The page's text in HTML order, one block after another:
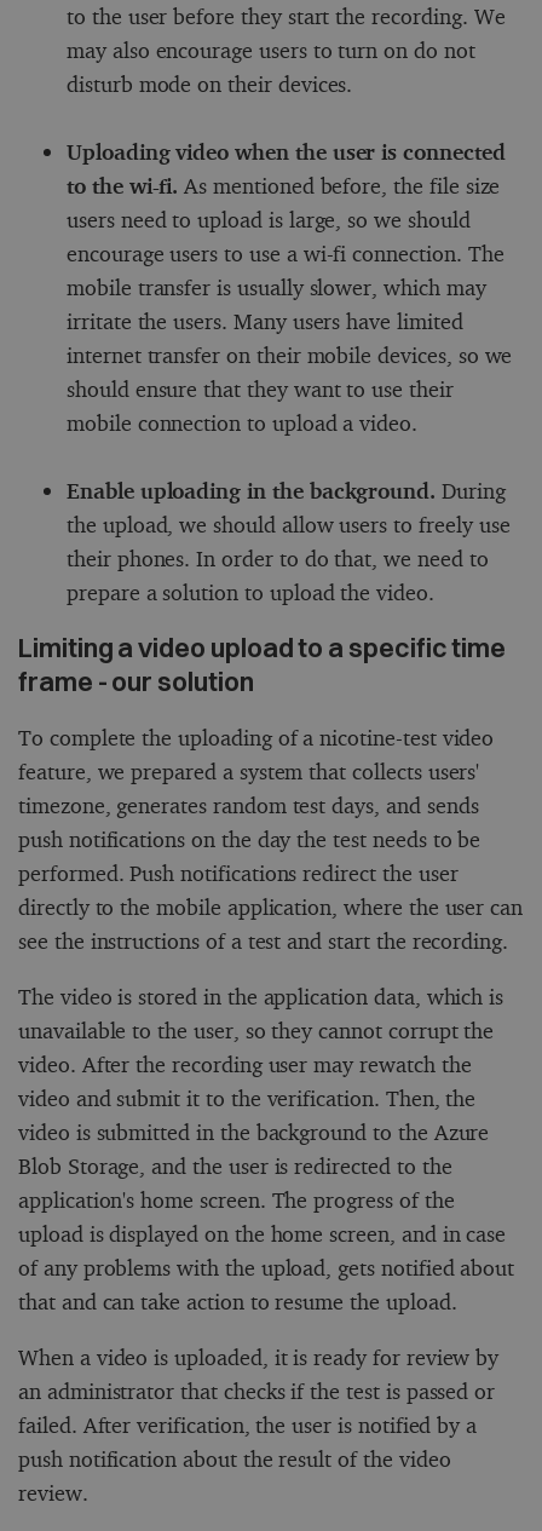
to the user before they start the recording. We
may also encourage users to turn on do not
disturb mode on their devices.
Uploading video when the user is connected
to the wi-fi. As mentioned before, the file size
users need to upload is large, so we should
encourage users to use a wi-fi connection. The
mobile transfer is usually slower, which may
irritate the users. Many users have limited
internet transfer on their mobile devices, so we
should ensure that they want to use their
mobile connection to upload a video.
Enable uploading in the background.During
the upload, we should allow users to freely use
their phones. In order to do that, we need to
prepare a solution to upload the video.
Limiting a video upload to a specific time
frame - our solution
To complete the uploading of a nicotine-test video
feature, we prepared a system that collects users'
timezone, generates random test days, and sends
push notifications on the day the test needs to be
performed. Push notifications redirect the user
directly to the mobile application, where the user can
see the instructions of a test and start the recording.
The video is stored in the application data, which is
unavailable to the user, so they cannot corrupt the
video. After the recording user may rewatch the
video and submit it to the verification. Then, the
video is submitted in the background to the Azure
Blob Storage, and the user is redirected to the
application's home screen. The progress of the
upload is displayed on the home screen, and in case
of any problems with the upload, gets notified about
that and can take action to resume the upload.
When a video is uploaded, it is ready for review by
an administrator that checks if the test is passed or
failed. After verification, the user is notified by a
push notification about the result of the video
review.